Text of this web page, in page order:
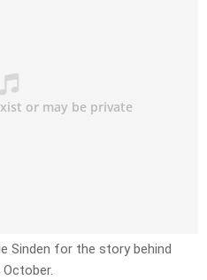
Sinden for the story behind